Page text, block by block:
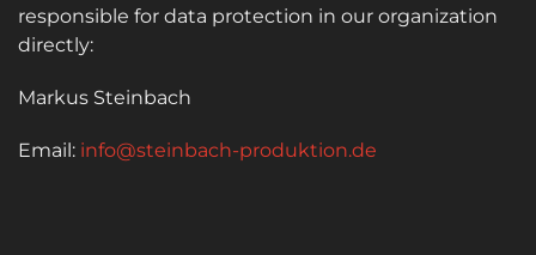
responsible for data protection in our organization
directly:
Markus Steinbach
Email: info@steinbach-produktion.de